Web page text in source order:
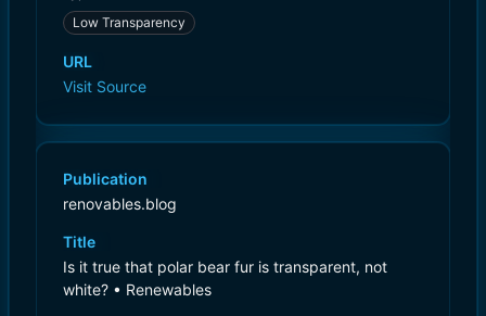
Low Transparency
URL
Visit Source
Publication
renovables.blog
Title
Is it true that polar bear fur is transparent, not
white? • Renewables